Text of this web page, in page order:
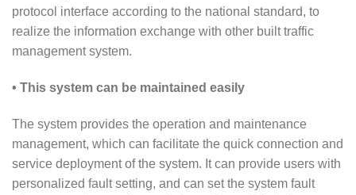
protocol interface according to the national standard, to
realize the information exchange with other built traffic
management system.
• This system can be maintained easily
The system provides the operation and maintenance
management, which can facilitate the quick connection and
service deployment of the system. It can provide users with
personalized fault setting, and can set the system fault